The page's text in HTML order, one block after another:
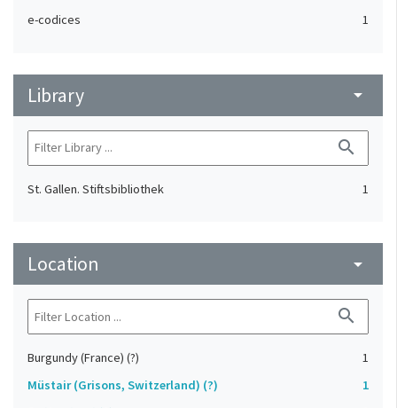
e-codices 1
Library arrow_drop_down
search
St. Gallen. Stiftsbibliothek 1
Location arrow_drop_down
search
Burgundy (France) (?)
1
Müstair (Grisons, Switzerland) (?)
1